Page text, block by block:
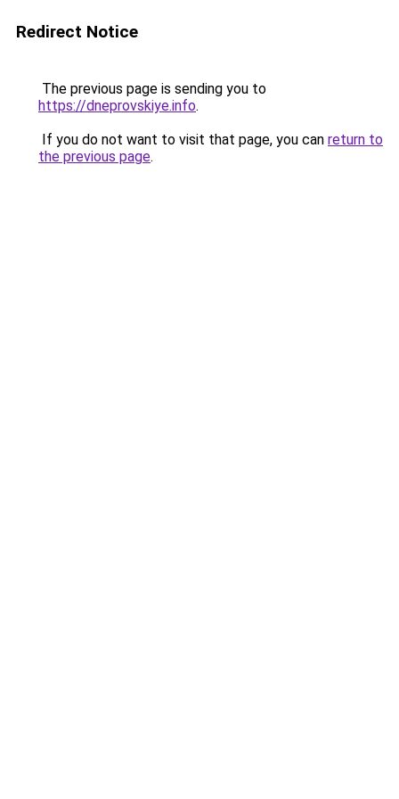
Redirect Notice
The previous page is sending you to
https://dneprovskiye.info.
If you do not want to visit that page, you can return to
the previous page.